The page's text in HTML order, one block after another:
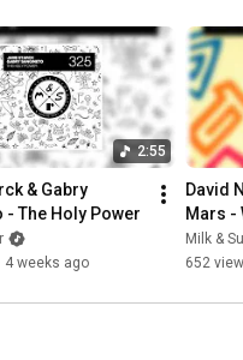
2:55
& Gabry
- The Holy Power
4 weeks ago
David
Mars -
Milk &
652